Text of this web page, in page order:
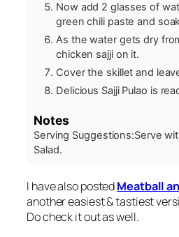
Now add 2 glasses of
green chili paste and
As the water gets dry
chicken sajji on it.
Cover the skillet and
Delicious Sajji Pulao is
Notes
Serving Suggestions:Serve
Salad.
I have also postedMeatball
another easiest & tastiest
Do check it out as well.